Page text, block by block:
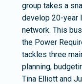
group takes a
develop 20-year
network. This
the Power
tackles three
planning,
Tina Elliott and